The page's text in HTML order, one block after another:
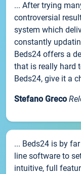
... After trying
controversial
system which
constantly
Beds24 offers a
that is really hard
Beds24, give it a
Stefano Greco
... Beds24 is by
line software to
intuitive, full